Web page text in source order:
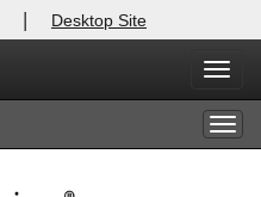
| Desktop Site
X